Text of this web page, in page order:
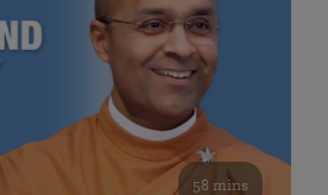
58 mins